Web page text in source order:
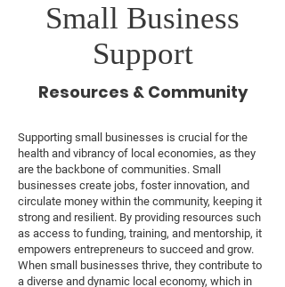
Small Business
Support
Resources & Community
Supporting small businesses is crucial for the
health and vibrancy of local economies, as they
are the backbone of communities. Small
businesses create jobs, foster innovation, and
circulate money within the community, keeping it
strong and resilient. By providing resources such
as access to funding, training, and mentorship, it
empowers entrepreneurs to succeed and grow.
When small businesses thrive, they contribute to
a diverse and dynamic local economy, which in